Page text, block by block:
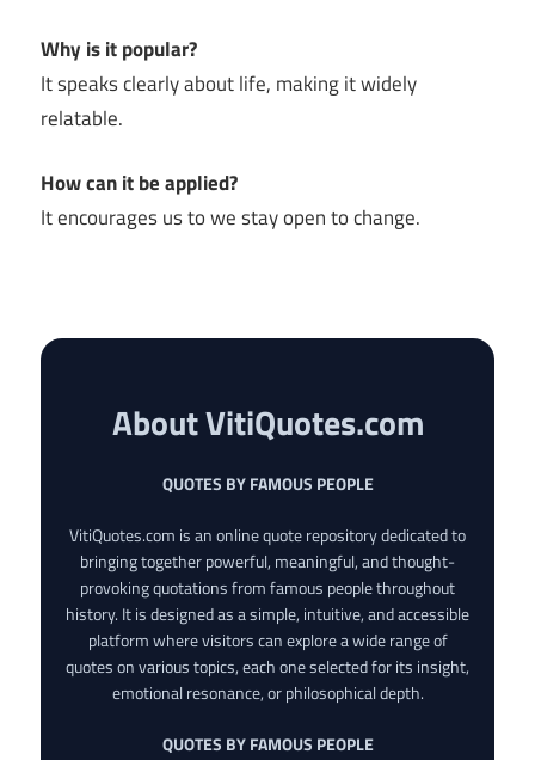
Why is it popular?
It speaks clearly about life, making it widely
relatable.
How can it be applied?
It encourages us to we stay open to change.
About VitiQuotes.com
QUOTES BY FAMOUS PEOPLE
VitiQuotes.com is an online quote repository dedicated to
bringing together powerful, meaningful, and thought-
provoking quotations from famous people throughout
history. It is designed as a simple, intuitive, and accessible
platform where visitors can explore a wide range of
quotes on various topics, each one selected for its insight,
emotional resonance, or philosophical depth.
QUOTES BY FAMOUS PEOPLE